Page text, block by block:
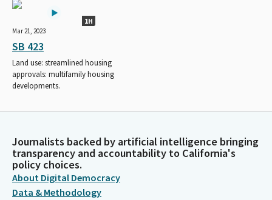
1H
Mar 21, 2023
SB 423
Land use: streamlined housing
approvals: multifamily housing
developments.
Journalists backed by artificial intelligence bringing
transparency and accountability to California's
policy choices.
About Digital Democracy
Data & Methodology